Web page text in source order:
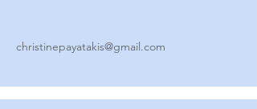
christinepayatakis@gmail.com